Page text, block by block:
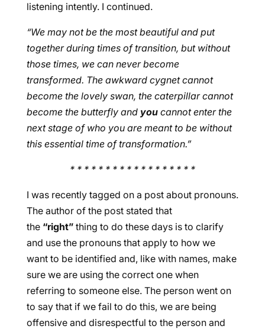
listening intently. I continued.
“We may not be the most beautiful and put
together during times of transition, but without
those times, we can never become
transformed. The awkward cygnet cannot
become the lovely swan, the caterpillar cannot
become the butterfly and you cannot enter the
next stage of who you are meant to be without
this essential time of transformation.”
* * * * * * * * * * * * * * * * * *
I was recently tagged on a post about pronouns.
The author of the post stated that
the “right”thing to do these days is to clarify
and use the pronouns that apply to how we
want to be identified and, like with names, make
sure we are using the correct one when
referring to someone else. The person went on
to say that if we fail to do this, we are being
offensive and disrespectful to the person and